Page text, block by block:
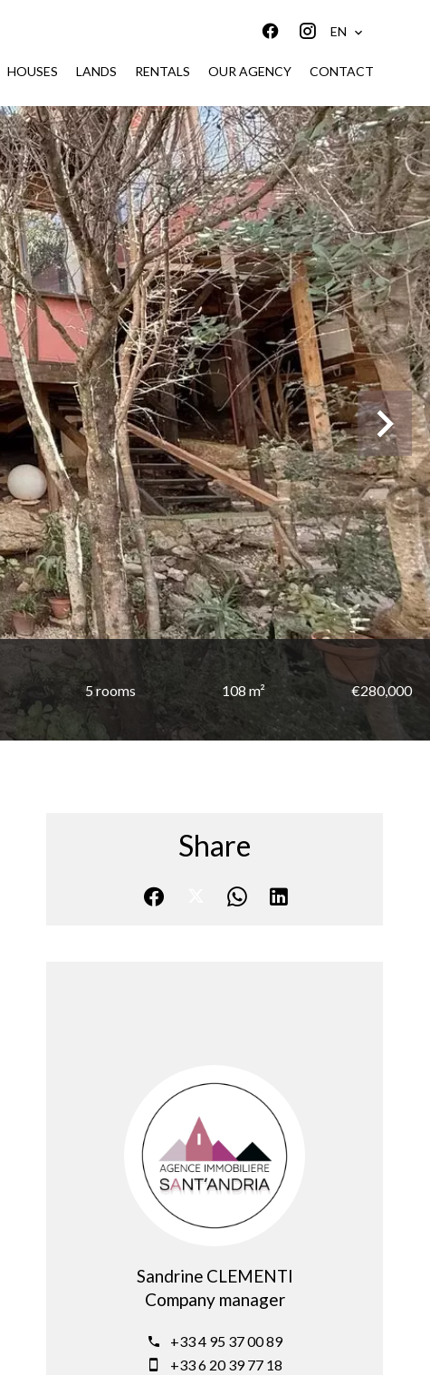
EN
HOUSES LANDS RENTALS OUR AGENCY CONTACT
5 rooms 108 m² €280,000
Share
Sandrine CLEMENTI
Company manager
+33 4 95 37 00 89
+33 6 20 39 77 18